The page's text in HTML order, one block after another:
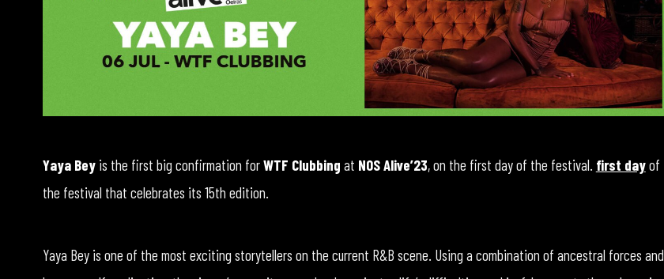
Yaya Beyis the first big confirmation forWTF Clubbing at NOS Alive’23, on the first day of the festival. first dayof
the festival that celebrates its 15th edition.
Yaya Bey is one of the most exciting storytellers on the current R&B scene. Using a combination of ancestral forces and